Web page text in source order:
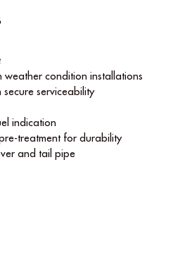
condition installations
secure serviceability
indication
treatment for durability
and tail pipe